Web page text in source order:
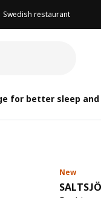
Swedish restaurant
for better sleep
New